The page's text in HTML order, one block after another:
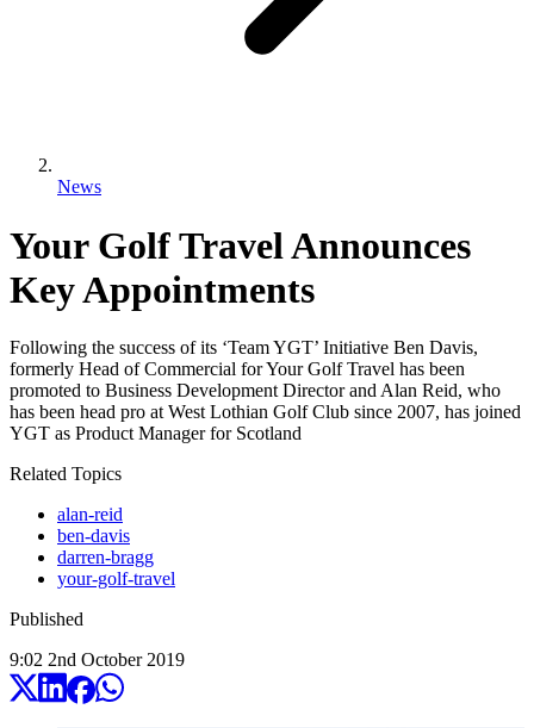
News
Your Golf Travel Announces
Key Appointments
Following the success of its ‘Team YGT’ Initiative Ben Davis,
formerly Head of Commercial for Your Golf Travel has been
promoted to Business Development Director and Alan Reid, who
has been head pro at West Lothian Golf Club since 2007, has joined
YGT as Product Manager for Scotland
Related Topics
alan-reid
ben-davis
darren-bragg
your-golf-travel
Published
9:02 2nd October 2019